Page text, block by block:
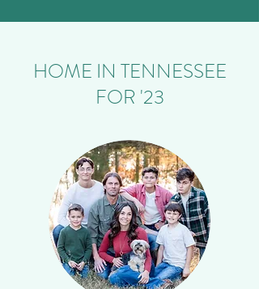
HOME IN TENNESSEE
FOR '23